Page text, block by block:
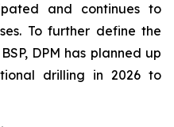
and continues to
To further define the
DPM has planned up
drilling in 2026 to